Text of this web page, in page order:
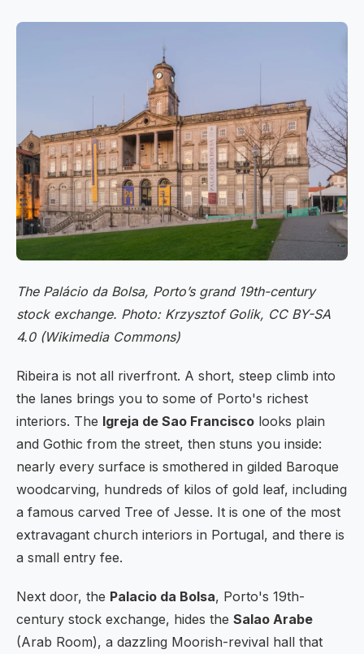
The Palácio da Bolsa, Porto’s grand 19th-century
stock exchange. Photo: Krzysztof Golik, CC BY-SA
4.0 (Wikimedia Commons)
Ribeira is not all riverfront. A short, steep climb into
the lanes brings you to some of Porto's richest
interiors. The Igreja de Sao Francisco looks plain
and Gothic from the street, then stuns you inside:
nearly every surface is smothered in gilded Baroque
woodcarving, hundreds of kilos of gold leaf, including
a famous carved Tree of Jesse. It is one of the most
extravagant church interiors in Portugal, and there is
a small entry fee.
Next door, the Palacio da Bolsa, Porto's 19th-
century stock exchange, hides the Salao Arabe
(Arab Room), a dazzling Moorish-revival hall that